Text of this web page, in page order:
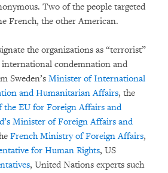
Two of the people targeted
French, the other American.
the organizations as “terrorist”
international condemnation and
Sweden’s Minister of International
and Humanitarian Affairs, the
the EU for Foreign Affairs and
Minister of Foreign Affairs and
French Ministry of Foreign Affairs,
for Human Rights, US
, United Nations experts such